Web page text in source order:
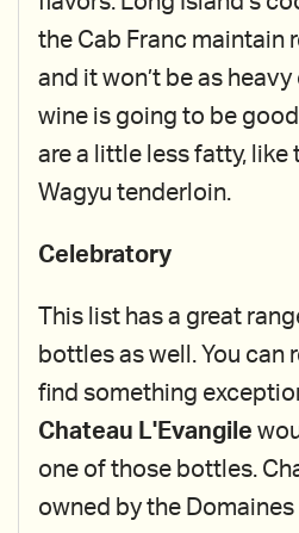
the Cab Franc maintain
and it won’t be as
wine is going to be
are a little less fatty, like
Wagyu tenderloin.
Celebratory
This list has a great
bottles as well. You can
find something
Chateau L'Evangile
one of those bottles.
owned by the Domaines